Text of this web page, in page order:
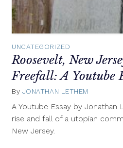
UNCATEGORIZED
Roosevelt, New
Freefall: A Youtube
By JONATHAN LETHEM
A Youtube Essay by Jonathan
rise and fall of a utopian
New Jersey.